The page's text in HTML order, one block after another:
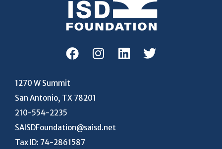
1270 W Summit
San Antonio, TX 78201
210-554-2235
SAISDFoundation@saisd.net
Tax ID: 74-2861587